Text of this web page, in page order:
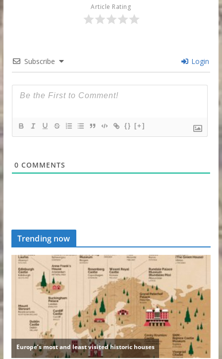
Article Rating
Subscribe Login
{} [+]
0 COMMENTS
Trending now